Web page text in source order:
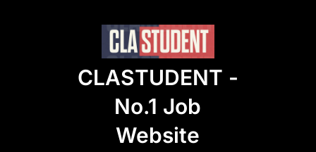
CLASTUDENT -
No.1 Job
Website